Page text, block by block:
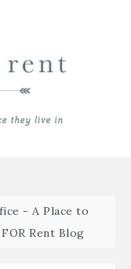
- A Place to
Rent Blog